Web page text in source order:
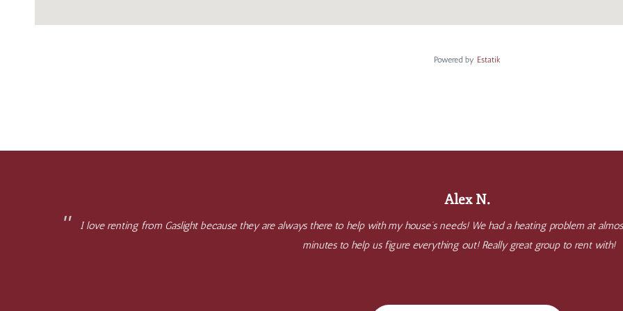
Powered by Estatik
Alex N.
I love renting from Gaslight because they are always there to help with my house’s needs! We had a heating problem at
minutes to help us figure everything out! Really great group to rent with!